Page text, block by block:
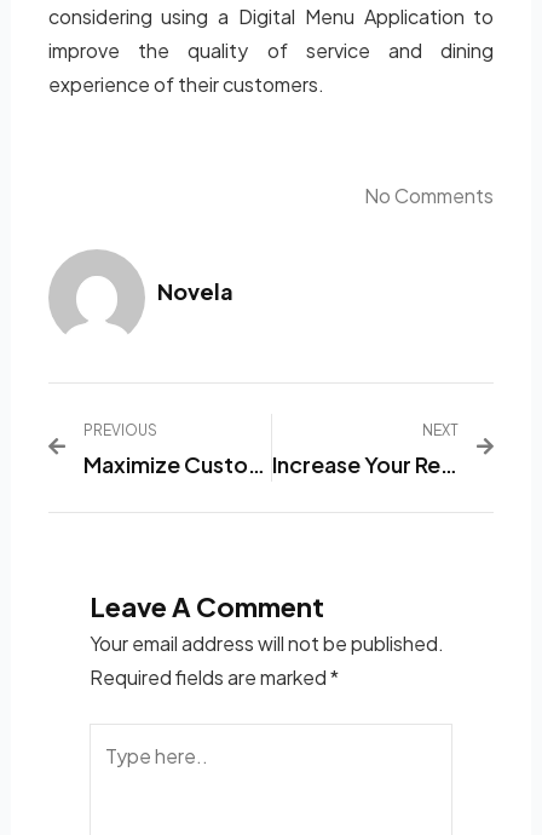
considering using a Digital Menu Application to
improve the quality of service and dining
experience of their customers.
No Comments
Novela
PREVIOUS
Maximize Customer Experience With Trusted Restaurant Menu List Software
NEXT
Increase Your Restaurant’s Efficiency With Sophisticated And Exciting Menu List Software.
Leave A Comment
Your email address will not be published.
Required fields are marked*